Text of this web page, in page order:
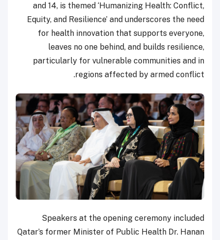
and 14, is themed ‘Humanizing Health: Conflict,
Equity, and Resilience’ and underscores the need
for health innovation that supports everyone,
leaves no one behind, and builds resilience,
particularly for vulnerable communities and in
regions affected by armed conflict.
Speakers at the opening ceremony included
Qatar’s former Minister of Public Health Dr. Hanan